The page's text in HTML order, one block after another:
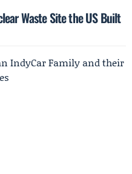
Waste Site the US Built